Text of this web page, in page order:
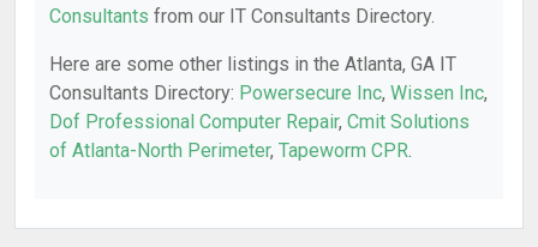
Consultants from our IT Consultants Directory.
Here are some other listings in the Atlanta, GA IT
Consultants Directory: Powersecure Inc, Wissen Inc,
Dof Professional Computer Repair, Cmit Solutions
of Atlanta-North Perimeter, Tapeworm CPR.